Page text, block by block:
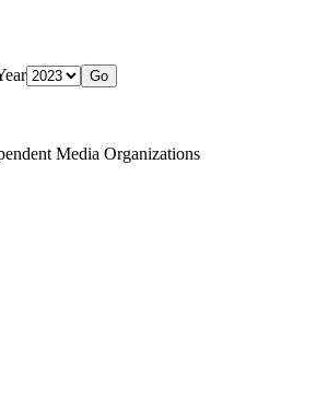
Go
Media Organizations